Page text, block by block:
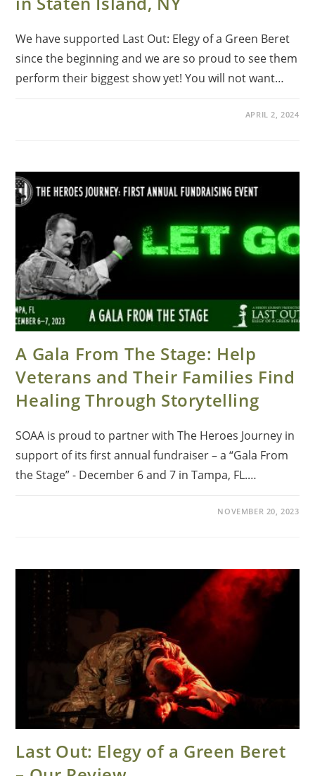
We have supported Last Out: Elegy of a Green Beret
since the beginning and we are so proud to see them
perform their biggest show yet! You will not want…
APRIL 2, 2024
A Gala From The Stage: Help
Veterans and Their Families Find
Healing Through Storytelling
SOAA is proud to partner with The Heroes Journey in
support of its first annual fundraiser – a “Gala From
the Stage” - December 6 and 7 in Tampa, FL.…
NOVEMBER 20, 2023
Last Out: Elegy of a Green Beret